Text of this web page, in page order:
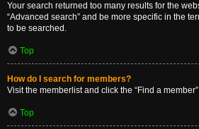
Your search returned too many results for the
“Advanced search” and be more specific in the
to be searched.
Top
How do I search for members?
Visit the memberlist and click the “Find a
Top